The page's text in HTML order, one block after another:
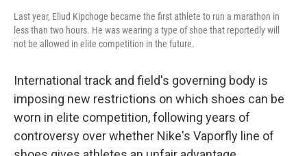
Last year, Eliud Kipchoge became the first athlete to run a marathon in
less than two hours. He was wearing a type of shoe that reportedly will
not be allowed in elite competition in the future.
International track and field's governing body is
imposing new restrictions on which shoes can be
worn in elite competition, following years of
controversy over whether Nike's Vaporfly line of